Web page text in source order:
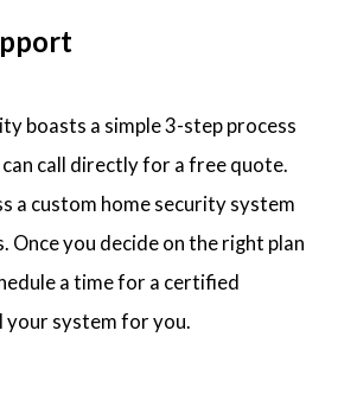
boasts a simple 3-step process
call directly for a free quote.
a custom home security system
Once you decide on the right plan
a time for a certified
your system for you.